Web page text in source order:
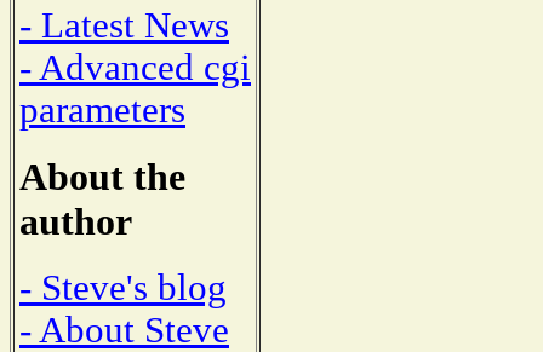
- Latest News
- Advanced cgi
parameters
About the
author
- Steve's blog
- About Steve